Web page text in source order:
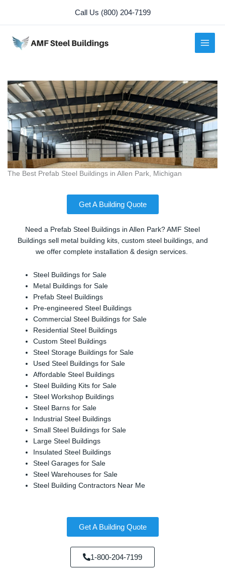
content
Call Us (800) 204-7199
The Best Prefab Steel Buildings in Allen Park, Michigan
Get A Building Quote
Need a Prefab Steel Buildings in Allen Park? AMF Steel
Buildings sell metal building kits, custom steel buildings, and
we offer complete installation & design services.
Steel Buildings for Sale
Metal Buildings for Sale
Prefab Steel Buildings
Pre-engineered Steel Buildings
Commercial Steel Buildings for Sale
Residential Steel Buildings
Custom Steel Buildings
Steel Storage Buildings for Sale
Used Steel Buildings for Sale
Affordable Steel Buildings
Steel Building Kits for Sale
Steel Workshop Buildings
Steel Barns for Sale
Industrial Steel Buildings
Small Steel Buildings for Sale
Large Steel Buildings
Insulated Steel Buildings
Steel Garages for Sale
Steel Warehouses for Sale
Steel Building Contractors Near Me
Get A Building Quote
1-800-204-7199